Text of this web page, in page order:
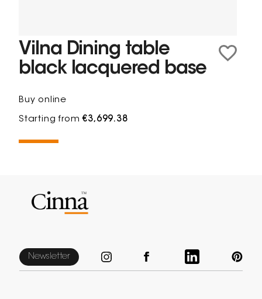
Vilna Dining table
black lacquered base
Buy online
Starting from€3,699.38
Newsletter